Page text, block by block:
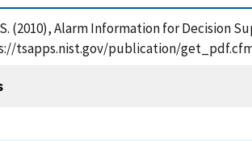
S. (2010), Alarm Information for
tsapps.nist.gov/publication/